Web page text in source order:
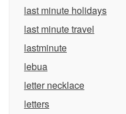
last minute holidays
last minute travel
lastminute
lebua
letter necklace
letters